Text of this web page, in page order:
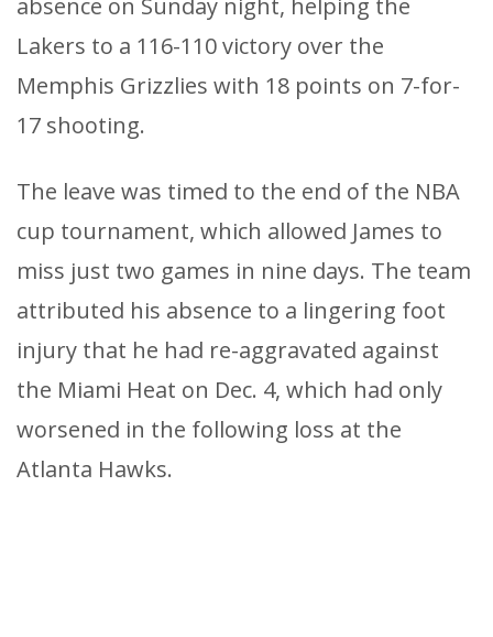
absence on Sunday night, helping the
Lakers to a 116-110 victory over the
Memphis Grizzlies with 18 points on 7-for-
17 shooting.
The leave was timed to the end of the NBA
cup tournament, which allowed James to
miss just two games in nine days. The team
attributed his absence to a lingering foot
injury that he had re-aggravated against
the Miami Heat on Dec. 4, which had only
worsened in the following loss at the
Atlanta Hawks.